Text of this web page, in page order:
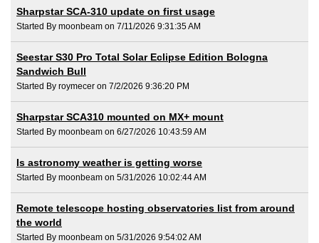
Sharpstar SCA-310 update on first usage
Started By moonbeam on 7/11/2026 9:31:35 AM
Seestar S30 Pro Total Solar Eclipse Edition Bologna
Sandwich Bull
Started By roymecer on 7/2/2026 9:36:20 PM
Sharpstar SCA310 mounted on MX+ mount
Started By moonbeam on 6/27/2026 10:43:59 AM
Is astronomy weather is getting worse
Started By moonbeam on 5/31/2026 10:02:44 AM
Remote telescope hosting observatories list from around
the world
Started By moonbeam on 5/31/2026 9:54:02 AM